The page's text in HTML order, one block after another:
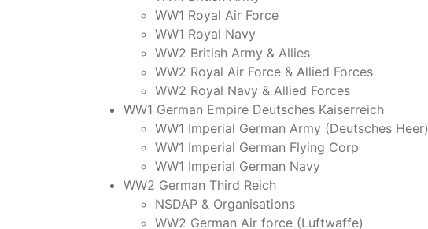
WW1 Royal Air Force
WW1 Royal Navy
WW2 British Army & Allies
WW2 Royal Air Force & Allied Forces
WW2 Royal Navy & Allied Forces
WW1 German Empire Deutsches Kaiserreich
WW1 Imperial German Army (Deutsches Heer)
WW1 Imperial German Flying Corp
WW1 Imperial German Navy
WW2 German Third Reich
NSDAP & Organisations
WW2 German Air force (Luftwaffe)